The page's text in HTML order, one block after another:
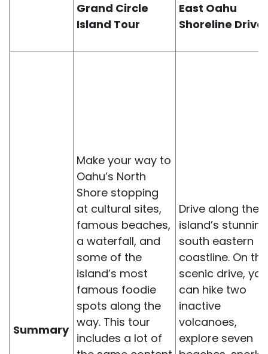
Grand Circle
Island Tour
East Oahu
Shoreline Drive
Summary
Make your way to
Oahu’s North
Shore stopping
at cultural sites,
famous beaches,
a waterfall, and
some of the
island’s most
famous foodie
spots along the
way. This tour
includes a lot of
Drive along the
island’s stunning
south eastern
coastline. On
scenic drive, you
can hike two
inactive
volcanoes,
explore seven